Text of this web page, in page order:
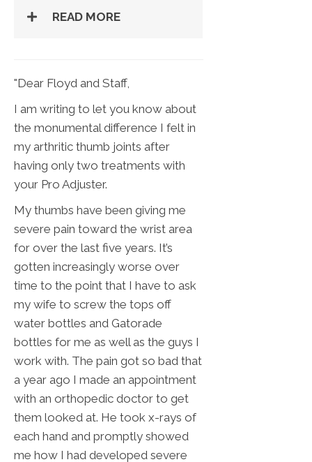
READ MORE
"Dear Floyd and Staff,
I am writing to let you know about
the monumental difference I felt in
my arthritic thumb joints after
having only two treatments with
your Pro Adjuster.
My thumbs have been giving me
severe pain toward the wrist area
for over the last five years. It’s
gotten increasingly worse over
time to the point that I have to ask
my wife to screw the tops off
water bottles and Gatorade
bottles for me as well as the guys I
work with. The pain got so bad that
a year ago I made an appointment
with an orthopedic doctor to get
them looked at. He took x-rays of
each hand and promptly showed
me how I had developed severe